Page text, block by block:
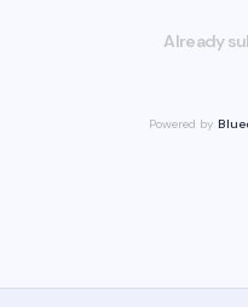
Already
Powered by